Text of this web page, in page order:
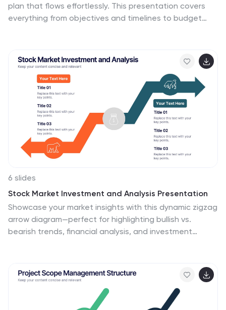
plan that flows effortlessly. This presentation covers
everything from objectives and timelines to budget
Perfect for internal or client presentations, and fully
compatible with PowerPoint, Keynote, and Google
6 slides
Stock Market Investment and Analysis Presentation
Showcase your market insights with this dynamic zigzag
arrow diagram—perfect for highlighting bullish vs.
bearish trends, financial analysis, and investment
strategies or illustrate turning points. Fully customizable
in PowerPoint, Keynote, and Google Slides.